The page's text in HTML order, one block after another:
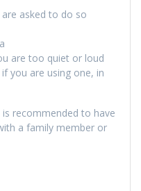
asked to do so
are too quiet or loud
you are using one, in
recommended to have
a family member or